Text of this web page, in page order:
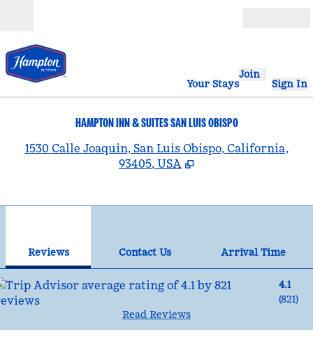
Your Stays
Join
Sign In
HAMPTON INN & SUITES SAN LUIS OBISPO
1530 Calle Joaquin, San Luis Obispo, California,
93405, USA
Reviews Contact Us
Arrival Time
4.1
(821)
Read Reviews